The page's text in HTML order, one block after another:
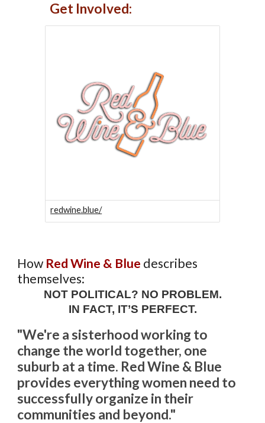
Get Involved:
redwine.blue/
How Red Wine & Blue describes
themselves:
NOT POLITICAL? NO PROBLEM.
IN FACT, IT’S PERFECT.
"We're a sisterhood working to
change the world together, one
suburb at a time. Red Wine & Blue
provides everything women need to
successfully organize in their
communities and beyond."